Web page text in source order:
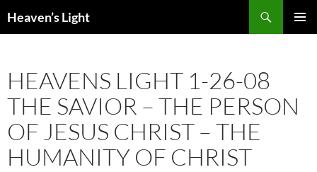
toHeaven’s Light
HEAVENS LIGHT 1-26-08
THE SAVIOR – THE PERSON
OF JESUS CHRIST – THE
HUMANITY OF CHRIST